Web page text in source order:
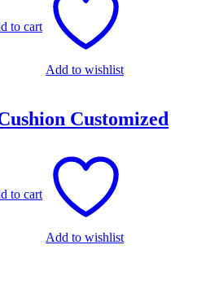
to cart
Add to wishlist
Customized
to cart
Add to wishlist